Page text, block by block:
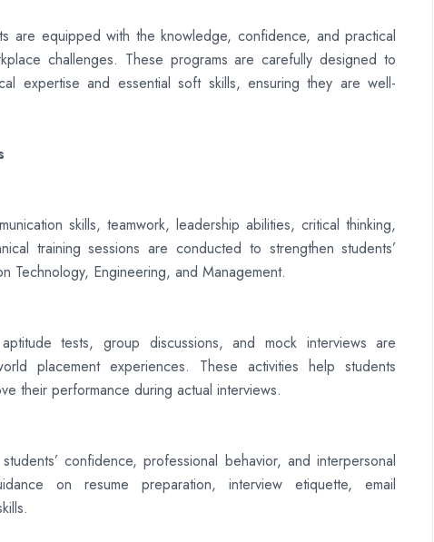
are equipped with the knowledge, confidence, and practical
challenges. These programs are carefully designed to
expertise and essential soft skills, ensuring they are well-
skills, teamwork, leadership abilities, critical thinking,
training sessions are conducted to strengthen students’
Technology, Engineering, and Management.
tests, group discussions, and mock interviews are
placement experiences. These activities help students
their performance during actual interviews.
confidence, professional behavior, and interpersonal
on resume preparation, interview etiquette, email